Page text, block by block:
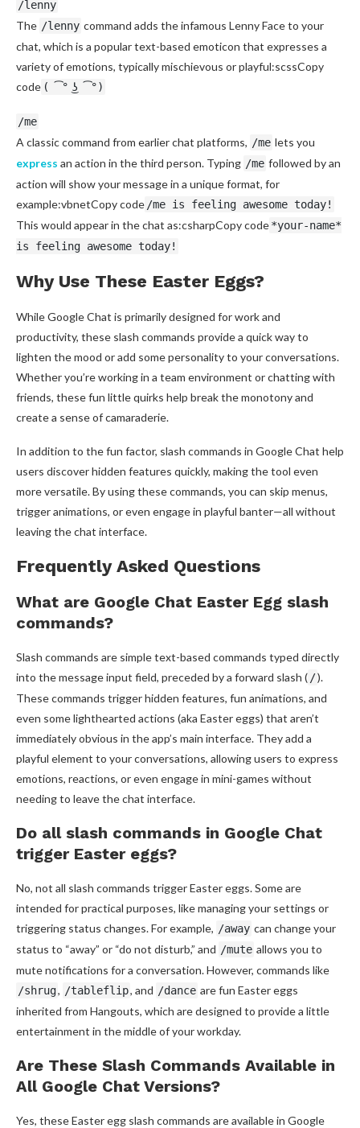
/lenny
The /lenny command adds the infamous Lenny Face to your
chat, which is a popular text-based emoticon that expresses a
variety of emotions, typically mischievous or playful:scssCopy
code ( ͡° ͜ʖ ͡°)
/me
A classic command from earlier chat platforms, /me lets you
express an action in the third person. Typing /me followed by an
action will show your message in a unique format, for
example:vbnetCopy code /me is feeling awesome today!
This would appear in the chat as:csharpCopy code*your-name*
is feeling awesome today!
Why Use These Easter Eggs?
While Google Chat is primarily designed for work and
productivity, these slash commands provide a quick way to
lighten the mood or add some personality to your conversations.
Whether you’re working in a team environment or chatting with
friends, these fun little quirks help break the monotony and
create a sense of camaraderie.
In addition to the fun factor, slash commands in Google Chat help
users discover hidden features quickly, making the tool even
more versatile. By using these commands, you can skip menus,
trigger animations, or even engage in playful banter—all without
leaving the chat interface.
Frequently Asked Questions
What are Google Chat Easter Egg slash
commands?
Slash commands are simple text-based commands typed directly
into the message input field, preceded by a forward slash ( /).
These commands trigger hidden features, fun animations, and
even some lighthearted actions (aka Easter eggs) that aren’t
immediately obvious in the app’s main interface. They add a
playful element to your conversations, allowing users to express
emotions, reactions, or even engage in mini-games without
needing to leave the chat interface.
Do all slash commands in Google Chat
trigger Easter eggs?
No, not all slash commands trigger Easter eggs. Some are
intended for practical purposes, like managing your settings or
triggering status changes. For example, /away can change your
status to “away” or “do not disturb,” and /mute allows you to
mute notifications for a conversation. However, commands like
/shrug, /tableflip, and /dance are fun Easter eggs
inherited from Hangouts, which are designed to provide a little
entertainment in the middle of your workday.
Are These Slash Commands Available in
All Google Chat Versions?
Yes, these Easter egg slash commands are available in Google